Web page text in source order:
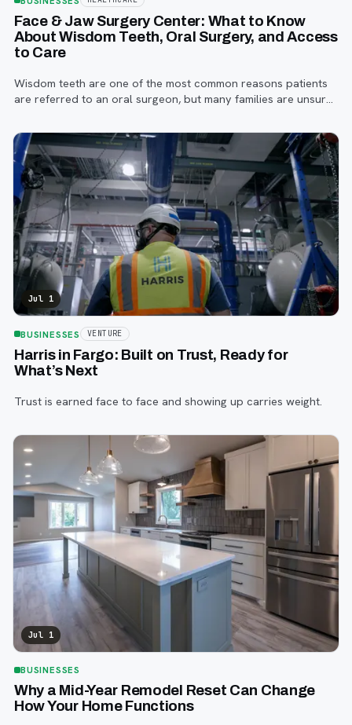
Face & Jaw Surgery Center: What to Know
About Wisdom Teeth, Oral Surgery, and Access
to Care
Wisdom teeth are one of the most common reasons patients
are referred to an oral surgeon, but many families are unsure
the referral process works.
Jul 1
BUSINESSES VENTURE
Harris in Fargo: Built on Trust, Ready for
What’s Next
Trust is earned face to face and showing up carries weight.
Jul 1
BUSINESSES
Why a Mid-Year Remodel Reset Can Change
How Your Home Functions